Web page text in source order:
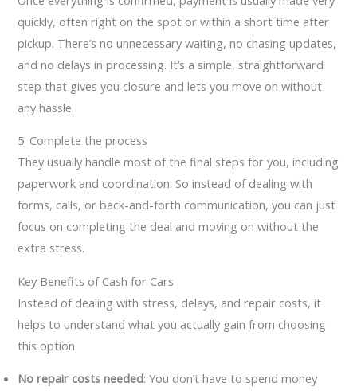
quickly, often right on the spot or within a short time after
pickup. There’s no unnecessary waiting, no chasing updates,
and no delays in processing. It’s a simple, straightforward
step that gives you closure and lets you move on without
any hassle.
5. Complete the process
They usually handle most of the final steps for you, including
paperwork and coordination. So instead of dealing with
forms, calls, or back-and-forth communication, you can just
focus on completing the deal and moving on without the
extra stress.
Key Benefits of Cash for Cars
Instead of dealing with stress, delays, and repair costs, it
helps to understand what you actually gain from choosing
this option.
No repair costs needed: You don’t have to spend money